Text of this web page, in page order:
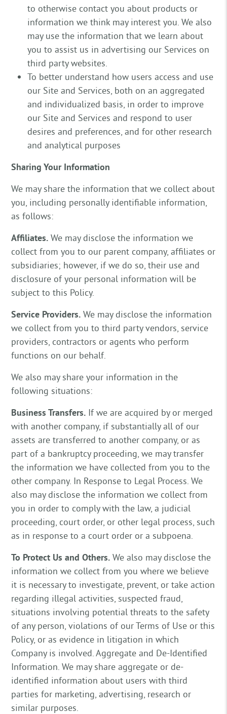
to otherwise contact you about products or
information we think may interest you. We also
may use the information that we learn about
you to assist us in advertising our Services on
third party websites.
To better understand how users access and use
our Site and Services, both on an aggregated
and individualized basis, in order to improve
our Site and Services and respond to user
desires and preferences, and for other research
and analytical purposes
Sharing Your Information
We may share the information that we collect about
you, including personally identifiable information,
as follows:
Affiliates. We may disclose the information we
collect from you to our parent company, affiliates or
subsidiaries; however, if we do so, their use and
disclosure of your personal information will be
subject to this Policy.
Service Providers. We may disclose the information
we collect from you to third party vendors, service
providers, contractors or agents who perform
functions on our behalf.
We also may share your information in the
following situations:
Business Transfers. If we are acquired by or merged
with another company, if substantially all of our
assets are transferred to another company, or as
part of a bankruptcy proceeding, we may transfer
the information we have collected from you to the
other company. In Response to Legal Process. We
also may disclose the information we collect from
you in order to comply with the law, a judicial
proceeding, court order, or other legal process, such
as in response to a court order or a subpoena.
To Protect Us and Others. We also may disclose the
information we collect from you where we believe
it is necessary to investigate, prevent, or take action
regarding illegal activities, suspected fraud,
situations involving potential threats to the safety
of any person, violations of our Terms of Use or this
Policy, or as evidence in litigation in which
Company is involved. Aggregate and De-Identified
Information. We may share aggregate or de-
identified information about users with third
parties for marketing, advertising, research or
similar purposes.